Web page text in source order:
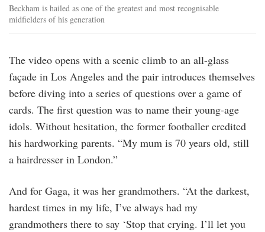
Beckham is hailed as one of the greatest and most recognisable
midfielders of his generation
The video opens with a scenic climb to an all-glass
façade in Los Angeles and the pair introduces themselves
before diving into a series of questions over a game of
cards. The first question was to name their young-age
idols. Without hesitation, the former footballer credited
his hardworking parents. “My mum is 70 years old, still
a hairdresser in London.”
And for Gaga, it was her grandmothers. “At the darkest,
hardest times in my life, I’ve always had my
grandmothers there to say ‘Stop that crying. I’ll let you